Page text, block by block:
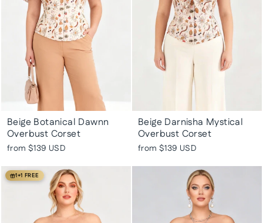
Beige Botanical Dawnn
Overbust Corset
from $139 USD
Beige Darnisha Mystical
Overbust Corset
from $139 USD
1+1 FREE